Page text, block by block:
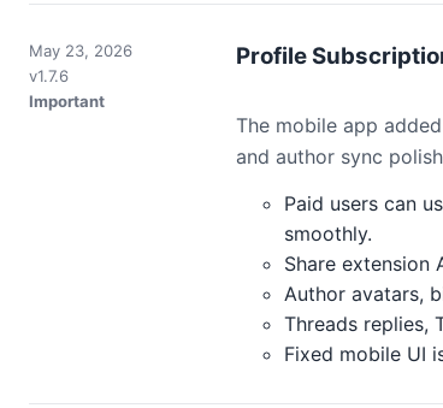
May 23, 2026
v1.7.6
Important
Profile
The mobile app
and author sync
Paid users can
smoothly.
Share
Author avatars,
Threads replies,
Fixed mobile UI